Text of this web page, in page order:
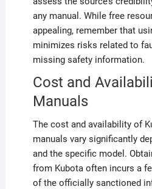
any manual. While free
appealing, remember that
minimizes risks related to
missing safety information.
Cost and
Manuals
The cost and availability of
manuals vary significantly
and the specific model.
from Kubota often incurs a
of the officially sanctioned